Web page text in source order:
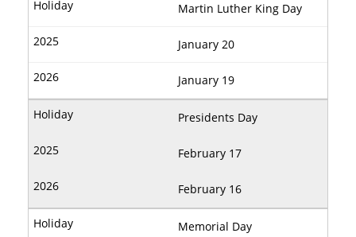
Martin Luther King Day
January 20
January 19
Presidents Day
February 17
February 16
Memorial Day